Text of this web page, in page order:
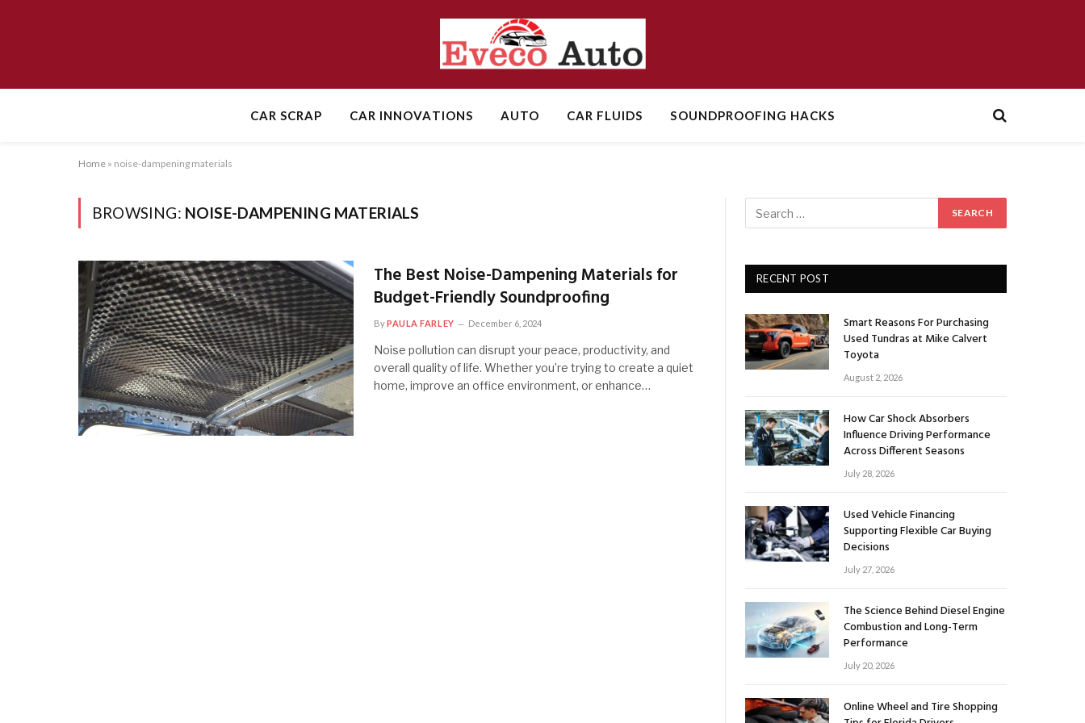
CAR SCRAP CAR INNOVATIONS AUTO CAR FLUIDS SOUNDPROOFING HACKS
Home » noise-dampening materials
BROWSING: NOISE-DAMPENING MATERIALS
The Best Noise-Dampening Materials for
Budget-Friendly Soundproofing
ByPAULA FARLEY December 6, 2024
Noise pollution can disrupt your peace, productivity, and
overall quality of life. Whether you’re trying to create a quiet
home, improve an office environment, or enhance…
RECENT POST
Smart Reasons For Purchasing
Used Tundras at Mike Calvert
Toyota
August 2, 2026
How Car Shock Absorbers
Influence Driving Performance
Across Different Seasons
July 28, 2026
Used Vehicle Financing
Supporting Flexible Car Buying
Decisions
July 27, 2026
The Science Behind Diesel Engine
Combustion and Long-Term
Performance
July 20, 2026
Online Wheel and Tire Shopping